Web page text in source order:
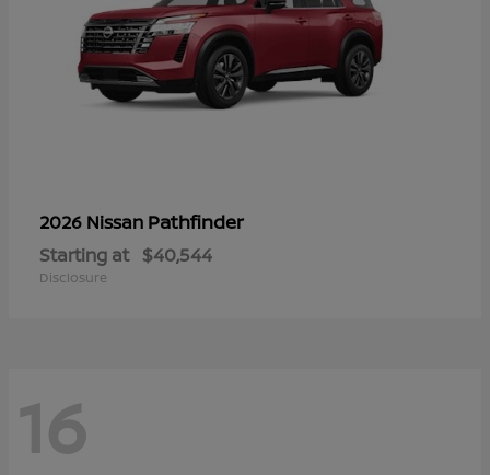
2026 Nissan Pathfinder
Starting at $40,544
Disclosure
16